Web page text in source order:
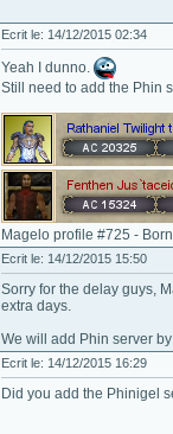
Ecrit le: 14/12/2015 02:34
Yeah I dunno.
Still need to add the Phin
Magelo profile #725 -
Ecrit le: 14/12/2015 15:50
Sorry for the delay guys,
extra days.
We will add Phin server
Ecrit le: 14/12/2015 16:29
Did you add the Phinigel